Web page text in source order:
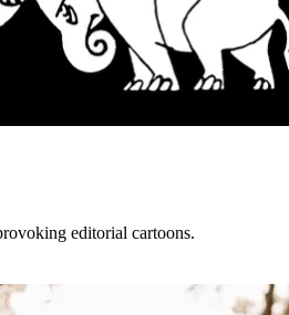
editorial cartoons.